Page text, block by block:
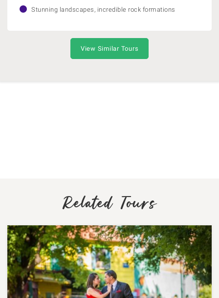
Stunning landscapes, incredible rock formations
View Similar Tours
Related Tours